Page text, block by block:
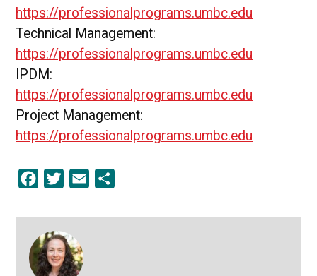
https://professionalprograms.umbc.edu
Technical Management:
https://professionalprograms.umbc.edu
IPDM:
https://professionalprograms.umbc.edu
Project Management:
https://professionalprograms.umbc.edu
Facebook
Twitter Email